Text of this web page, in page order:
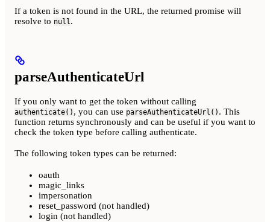
If a token is not found in the URL, the returned promise will
resolve to null.
parseAuthenticateUrl
If you only want to get the token without calling
authenticate() , you can use parseAuthenticateUrl() . This
function returns synchronously and can be useful if you want to
check the token type before calling authenticate.
The following token types can be returned:
oauth
magic_links
impersonation
reset_password (not handled)
login (not handled)